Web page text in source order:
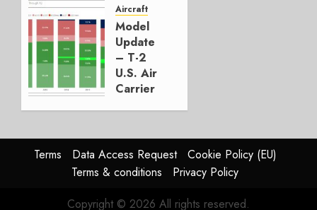
to the
Airline
Graveyard
MAY 4,
2020
0
Aircraft
Model
Update
– T-2
U.S. Air
Carrier
Capacity
Statistics
by
Type
Terms Data Access Request
Cookie Policy (EU)
Terms & conditions
Privacy Policy
Copyright © 2026 All rights reserved.